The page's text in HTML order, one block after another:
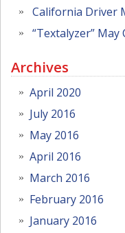
California Driver
“Textalyzer”
Archives
April 2020
July 2016
May 2016
April 2016
March 2016
February 2016
January 2016